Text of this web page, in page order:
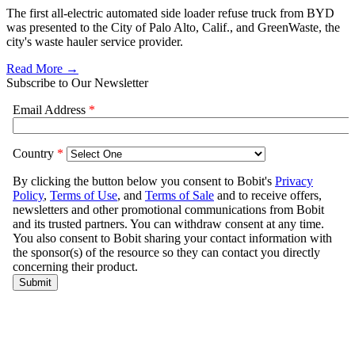
The first all-electric automated side loader refuse truck from BYD
was presented to the City of Palo Alto, Calif., and GreenWaste, the
city's waste hauler service provider.
Read More →
Subscribe to Our Newsletter